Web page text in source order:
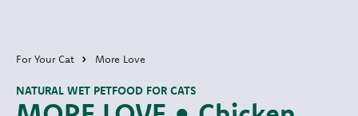
For Your Cat More Love
NATURAL WET PETFOOD FOR CATS